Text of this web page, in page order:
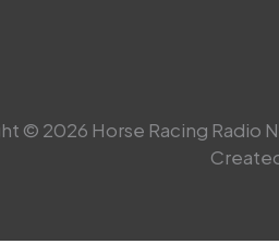
© 2026 Horse Racing Radio